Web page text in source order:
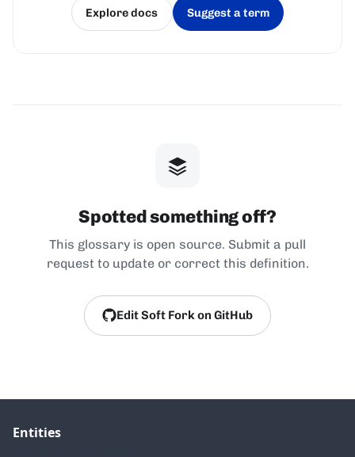
Explore docs
(opens in a new tab)
Suggest a term
(opens in a new tab)
Spotted something off?
This glossary is open source. Submit a pull
request to update or correct this definition.
Edit Soft Fork on GitHub
Entities